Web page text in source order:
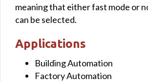
meaning that either fast mode or
can be selected.
Applications
Building Automation
Factory Automation